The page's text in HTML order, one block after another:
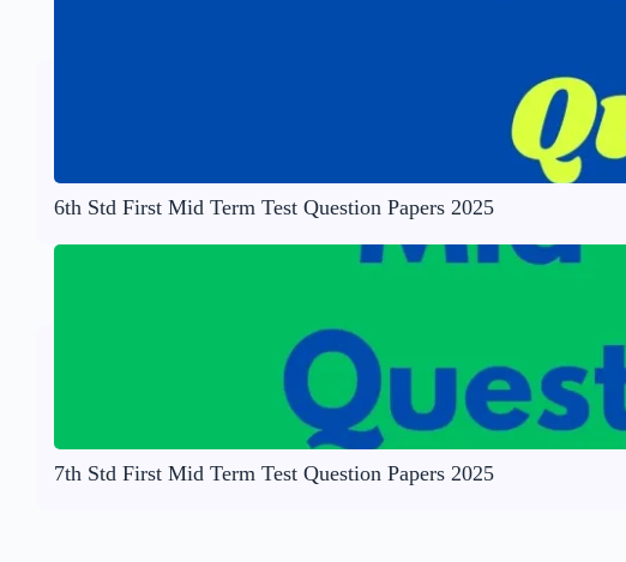
6th Std First Mid Term Test Question Papers 2025
7th Std First Mid Term Test Question Papers 2025